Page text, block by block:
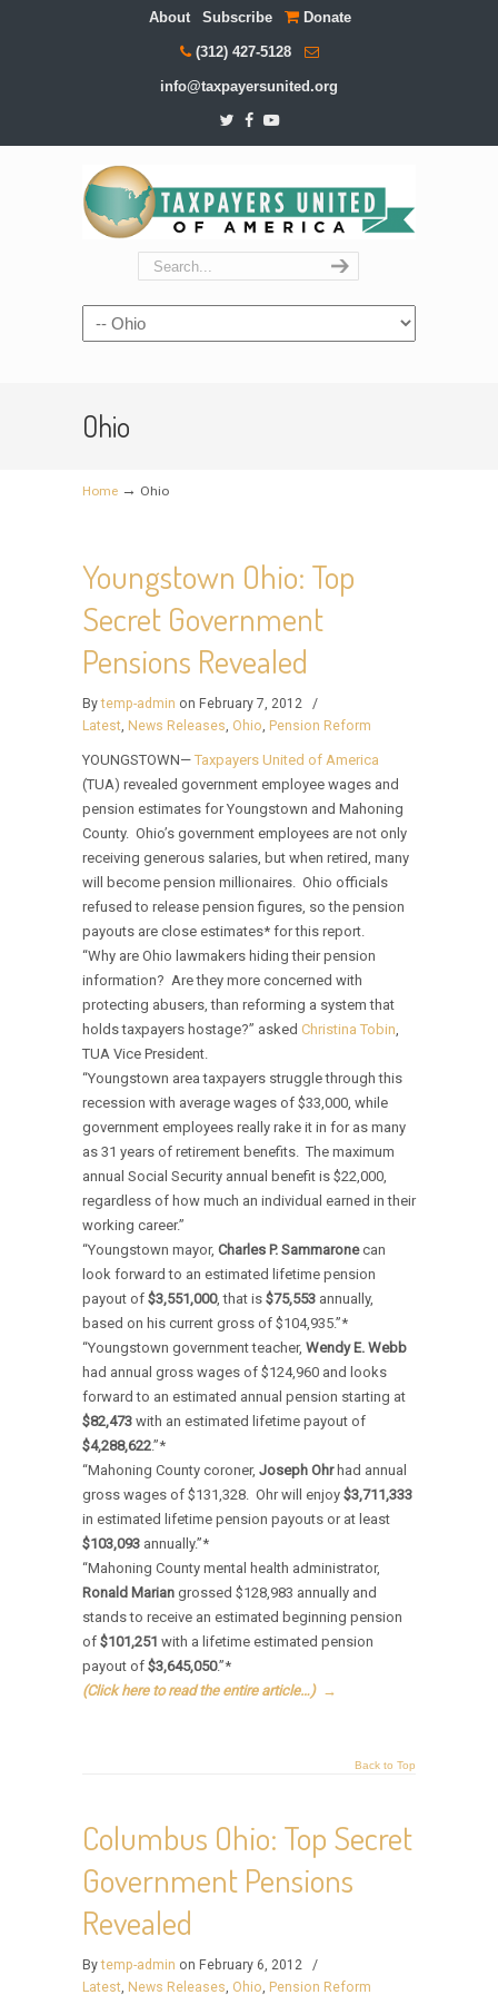
About Subscribe Donate
(312) 427-5128
info@taxpayersunited.org
Navigation
Ohio
Home → Ohio
Youngstown Ohio: Top
Secret Government
Pensions Revealed
Bytemp-admin on February 7, 2012
/
Latest, News Releases, Ohio, Pension Reform
YOUNGSTOWN— Taxpayers United of America
(TUA) revealed government employee wages and
pension estimates for Youngstown and Mahoning
County. Ohio’s government employees are not only
receiving generous salaries, but when retired, many
will become pension millionaires. Ohio officials
refused to release pension figures, so the pension
payouts are close estimates* for this report.
“Why are Ohio lawmakers hiding their pension
information? Are they more concerned with
protecting abusers, than reforming a system that
holds taxpayers hostage?” asked Christina Tobin,
TUA Vice President.
“Youngstown area taxpayers struggle through this
recession with average wages of $33,000, while
government employees really rake it in for as many
as 31 years of retirement benefits. The maximum
annual Social Security annual benefit is $22,000,
regardless of how much an individual earned in their
working career.”
“Youngstown mayor, Charles P. Sammaronecan
look forward to an estimated lifetime pension
payout of $3,551,000, that is $75,553 annually,
based on his current gross of $104,935.”*
“Youngstown government teacher, Wendy E. Webb
had annual gross wages of $124,960 and looks
forward to an estimated annual pension starting at
$82,473 with an estimated lifetime payout of
$4,288,622.”*
“Mahoning County coroner, Joseph Ohrhad annual
gross wages of $131,328. Ohr will enjoy $3,711,333
in estimated lifetime pension payouts or at least
$103,093 annually.”*
“Mahoning County mental health administrator,
Ronald Marian grossed $128,983 annually and
stands to receive an estimated beginning pension
of $101,251 with a lifetime estimated pension
payout of $3,645,050.”*
(Click here to read the entire article…) →
Back to Top
Columbus Ohio: Top Secret
Government Pensions
Revealed
Bytemp-admin on February 6, 2012
/
Latest, News Releases, Ohio, Pension Reform